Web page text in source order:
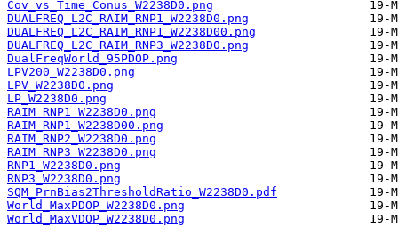
Cov_vs_Time_Conus_W2238D0.png
DUALFREQ_L2C_RAIM_RNP1_W2238D0.png
DUALFREQ_L2C_RAIM_RNP1_W2238D00.png
DUALFREQ_L2C_RAIM_RNP3_W2238D0.png
DualFreqWorld_95PDOP.png
LPV200_W2238D0.png
LPV_W2238D0.png
LP_W2238D0.png
RAIM_RNP1_W2238D0.png
RAIM_RNP1_W2238D00.png
RAIM_RNP2_W2238D0.png
RAIM_RNP3_W2238D0.png
RNP1_W2238D0.png
RNP3_W2238D0.png
SQM_PrnBias2ThresholdRatio_W2238D0.pdf
World_MaxPDOP_W2238D0.png
World_MaxVDOP_W2238D0.png